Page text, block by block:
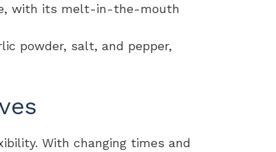
with its melt-in-the-mouth
powder, salt, and pepper,
With changing times and